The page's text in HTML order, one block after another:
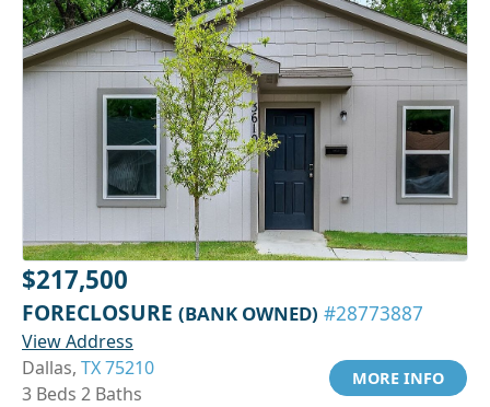
$217,500
FORECLOSURE (BANK OWNED) #28773887
View Address
Dallas, TX 75210
3 Beds 2 Baths
MORE INFO